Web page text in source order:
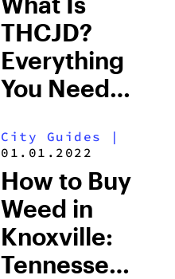
Some of
the South’s
Strictest
THCJD?
Everything
You Need
2026
City Guides
|
01.01.2022
How to Buy
Weed in
Knoxville:
Tennessee